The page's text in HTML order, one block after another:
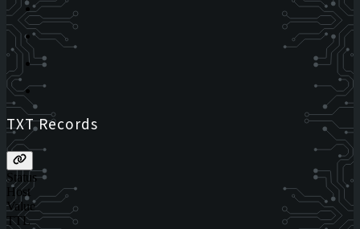
TXT Records
Status
Host
Value
TTL